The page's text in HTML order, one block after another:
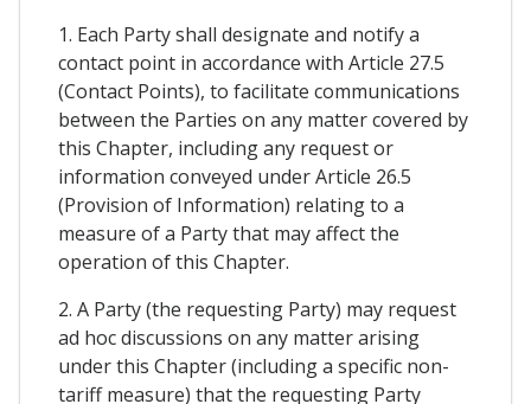
1. Each Party shall designate and notify a
contact point in accordance with Article 27.5
(Contact Points), to facilitate communications
between the Parties on any matter covered by
this Chapter, including any request or
information conveyed under Article 26.5
(Provision of Information) relating to a
measure of a Party that may affect the
operation of this Chapter.
2. A Party (the requesting Party) may request
ad hoc discussions on any matter arising
under this Chapter (including a specific non-
tariff measure) that the requesting Party